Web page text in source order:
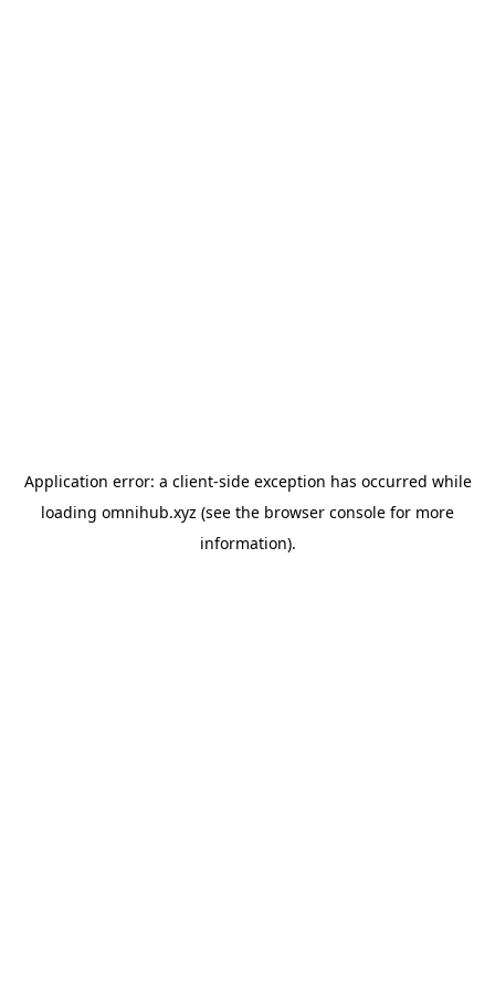
Application error: a client-side exception has occurred while
loading omnihub.xyz (see the browser console for more
information).